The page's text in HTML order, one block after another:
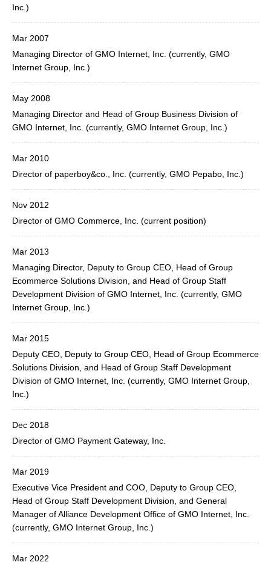
Inc.)
Mar 2007
Managing Director of GMO Internet, Inc. (currently, GMO
Internet Group, Inc.)
May 2008
Managing Director and Head of Group Business Division of
GMO Internet, Inc. (currently, GMO Internet Group, Inc.)
Mar 2010
Director of paperboy&co., Inc. (currently, GMO Pepabo, Inc.)
Nov 2012
Director of GMO Commerce, Inc. (current position)
Mar 2013
Managing Director, Deputy to Group CEO, Head of Group
Ecommerce Solutions Division, and Head of Group Staff
Development Division of GMO Internet, Inc. (currently, GMO
Internet Group, Inc.)
Mar 2015
Deputy CEO, Deputy to Group CEO, Head of Group Ecommerce
Solutions Division, and Head of Group Staff Development
Division of GMO Internet, Inc. (currently, GMO Internet Group,
Inc.)
Dec 2018
Director of GMO Payment Gateway, Inc.
Mar 2019
Executive Vice President and COO, Deputy to Group CEO,
Head of Group Staff Development Division, and General
Manager of Alliance Development Office of GMO Internet, Inc.
(currently, GMO Internet Group, Inc.)
Mar 2022